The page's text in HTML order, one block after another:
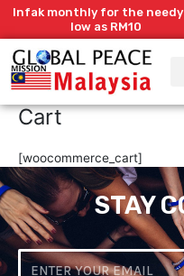
SkipInfak monthly for the needy
low as RM10
Cart
[woocommerce_cart]
STAY
Email